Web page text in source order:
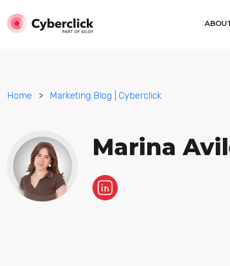
Home > Marketing Blog | Cyberclick
Marina